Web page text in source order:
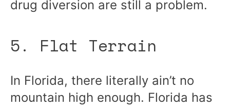
drug diversion are still a problem.
5. Flat Terrain
In Florida, there literally ain’t no
mountain high enough. Florida has